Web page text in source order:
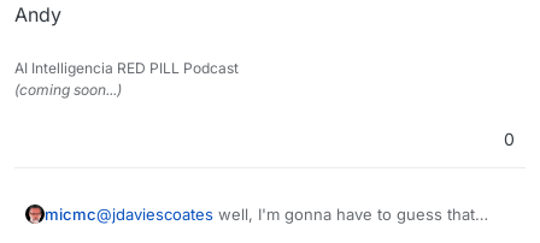
Andy
AI Intelligencia RED PILL Podcast
(coming soon...)
0
micmc@jdaviescoates well, I'm gonna have to guess that